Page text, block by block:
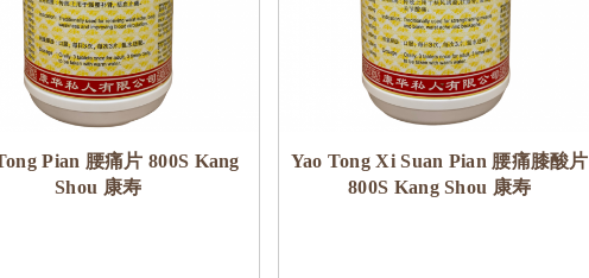
Pian 腰痛片 800S Kang
Shou 康寿
Yao Tong Xi Suan Pian 腰痛膝酸片
800S Kang Shou 康寿